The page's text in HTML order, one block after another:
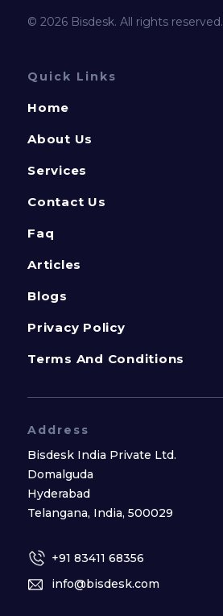
© 2026 Bisdesk. All rights reserved.
Quick Links
Home
About Us
Services
Contact Us
Faq
Articles
Blogs
Privacy Policy
Terms And Conditions
Address
Bisdesk India Private Ltd.
Domalguda
Hyderabad
Telangana, India, 500029
+91 83411 68356
info@bisdesk.com